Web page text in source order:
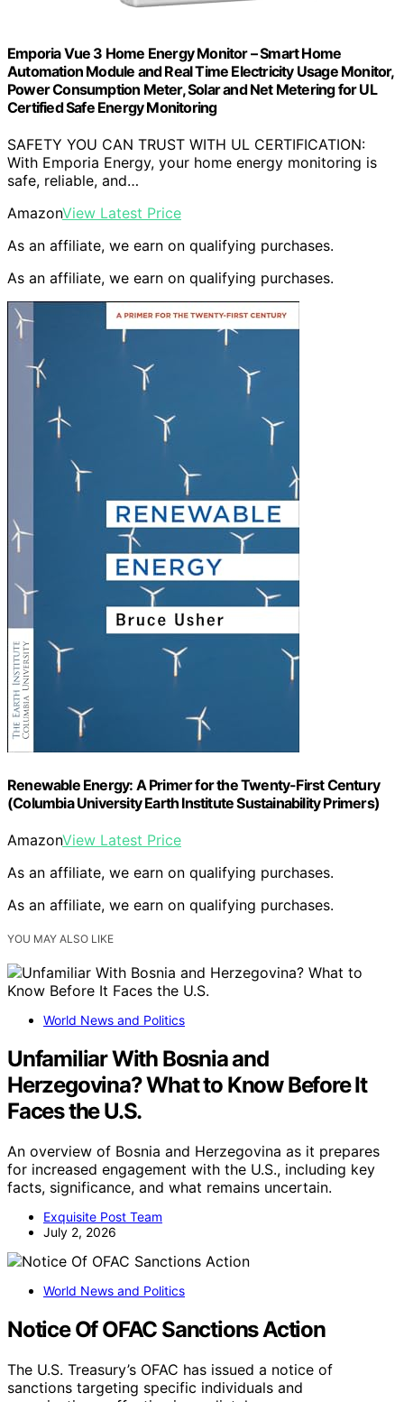
Emporia Vue 3 Home Energy Monitor – Smart Home
Automation Module and Real Time Electricity Usage Monitor,
Power Consumption Meter, Solar and Net Metering for UL
Certified Safe Energy Monitoring
SAFETY YOU CAN TRUST WITH UL CERTIFICATION:
With Emporia Energy, your home energy monitoring is
safe, reliable, and…
AmazonView Latest Price
As an affiliate, we earn on qualifying purchases.
As an affiliate, we earn on qualifying purchases.
Renewable Energy: A Primer for the Twenty-First Century
(Columbia University Earth Institute Sustainability Primers)
AmazonView Latest Price
As an affiliate, we earn on qualifying purchases.
As an affiliate, we earn on qualifying purchases.
YOU MAY ALSO LIKE
World News and Politics
Unfamiliar With Bosnia and
Herzegovina? What to Know Before It
Faces the U.S.
An overview of Bosnia and Herzegovina as it prepares
for increased engagement with the U.S., including key
facts, significance, and what remains uncertain.
Exquisite Post Team
July 2, 2026
World News and Politics
Notice Of OFAC Sanctions Action
The U.S. Treasury’s OFAC has issued a notice of
sanctions targeting specific individuals and